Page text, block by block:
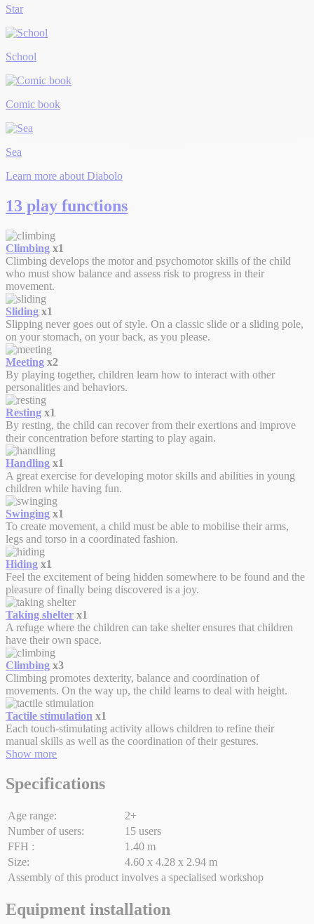
Star
School
Comic book
Sea
Learn more about Diabolo
13 play functions
Climbing x1
Climbing develops the motor and psychomotor skills of the child
who must show balance and assess risk to progress in their
movement.
Sliding x1
Slipping never goes out of style. On a classic slide or a sliding pole,
on your stomach, on your back, as you please.
Meeting x2
By playing together, children learn how to interact with other
personalities and behaviors.
Resting x1
By resting, the child can recover from their exertions and improve
their concentration before starting to play again.
Handling x1
A great exercise for developing motor skills and abilities in young
children while having fun.
Swinging x1
To create movement, a child must be able to mobilise their arms,
legs and torso in a coordinated fashion.
Hiding x1
Feel the excitement of being hidden somewhere to be found and the
pleasure of finally being discovered is a joy.
Taking shelter x1
A refuge where the children can take shelter ensures that children
have their own space.
Climbing x3
Climbing promotes dexterity, balance and coordination of
movements. On the way up, the child learns to deal with height.
Tactile stimulation x1
Each touch-stimulating activity allows children to refine their
manual skills as well as the coordination of their gestures.
Show more
Specifications
Age range:
2+
Number of users:
15 users
FFH :
1.40 m
Size:
4.60 x 4.28 x 2.94 m
Assembly of this product involves a specialised workshop
Equipment installation